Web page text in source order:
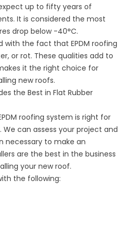
up to fifty years of
It is considered the most
drop below -40°C.
with the fact that EPDM roofing
or rot. These qualities add to
it the right choice for
new roofs.
the Best in Flat Rubber
roofing system is right for
can assess your project and
necessary to make an
are the best in the business
your new roof.
the following: